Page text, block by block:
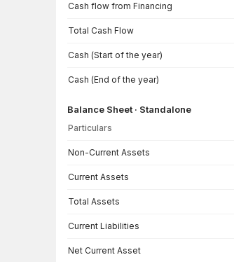
Cash flow from Financing
Total Cash Flow
Cash (Start of the year)
Cash (End of the year)
Balance Sheet · Standalone
Particulars
Non-Current Assets
Current Assets
Total Assets
Current Liabilities
Net Current Asset